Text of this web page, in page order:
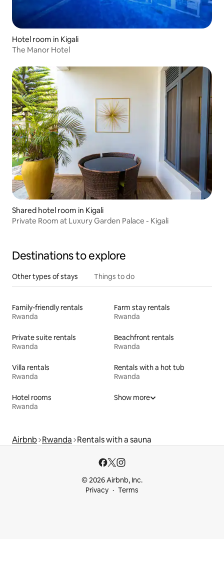
Hotel room in Kigali
The Manor Hotel
Shared hotel room in Kigali
Private Room at Luxury Garden Palace - Kigali
Destinations to explore
Other types of stays Things to do
Family-friendly rentals
Rwanda
Farm stay rentals
Rwanda
Private suite rentals
Rwanda
Beachfront rentals
Rwanda
Villa rentals
Rwanda
Rentals with a hot tub
Rwanda
Hotel rooms
Rwanda
Show more
Airbnb Rwanda Rentals with a sauna
© 2026 Airbnb, Inc.
Privacy
Terms